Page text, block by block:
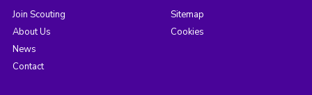
Join Scouting
About Us
News
Contact
Sitemap
Cookies